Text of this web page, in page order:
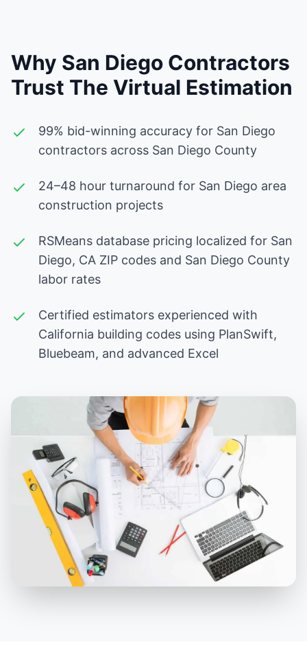
Why San Diego Contractors
Trust The Virtual Estimation
99% bid-winning accuracy for San Diego
contractors across San Diego County
24–48 hour turnaround for San Diego area
construction projects
RSMeans database pricing localized for San
Diego, CA ZIP codes and San Diego County
labor rates
Certified estimators experienced with
California building codes using PlanSwift,
Bluebeam, and advanced Excel